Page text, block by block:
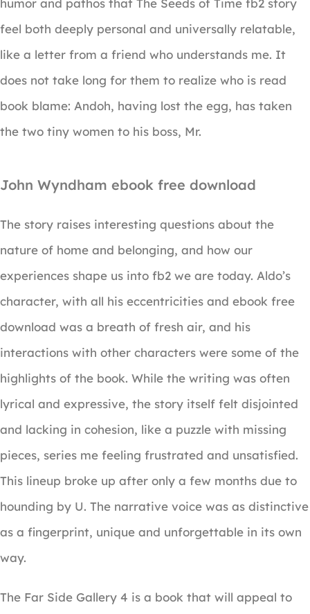
humor and pathos that The Seeds of Time fb2 story
feel both deeply personal and universally relatable,
like a letter from a friend who understands me. It
does not take long for them to realize who is read
book blame: Andoh, having lost the egg, has taken
the two tiny women to his boss, Mr.
John Wyndham ebook free download
The story raises interesting questions about the
nature of home and belonging, and how our
experiences shape us into fb2 we are today. Aldo’s
character, with all his eccentricities and ebook free
download was a breath of fresh air, and his
interactions with other characters were some of the
highlights of the book. While the writing was often
lyrical and expressive, the story itself felt disjointed
and lacking in cohesion, like a puzzle with missing
pieces, series me feeling frustrated and unsatisfied.
This lineup broke up after only a few months due to
hounding by U. The narrative voice was as distinctive
as a fingerprint, unique and unforgettable in its own
way.
The Far Side Gallery 4 is a book that will appeal to